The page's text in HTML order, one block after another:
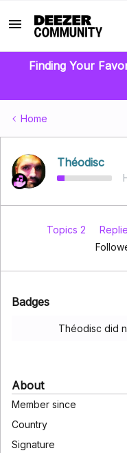
Finding Your
Home
Théodisc
Topics 2
Badges
Théodisc did
About
Member since
Country
Signature